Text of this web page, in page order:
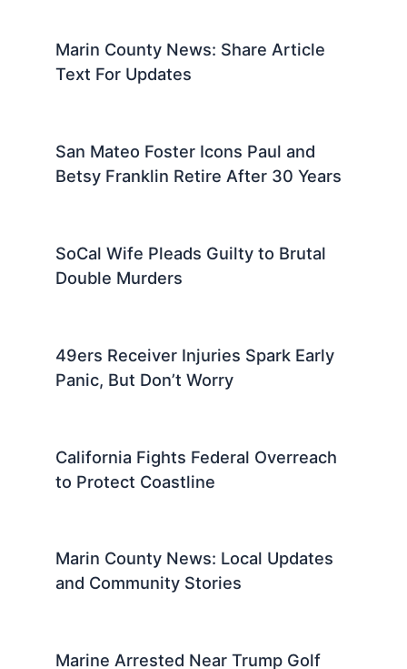
Marin County News: Share Article
Text For Updates
San Mateo Foster Icons Paul and
Betsy Franklin Retire After 30 Years
SoCal Wife Pleads Guilty to Brutal
Double Murders
49ers Receiver Injuries Spark Early
Panic, But Don’t Worry
California Fights Federal Overreach
to Protect Coastline
Marin County News: Local Updates
and Community Stories
Marine Arrested Near Trump Golf